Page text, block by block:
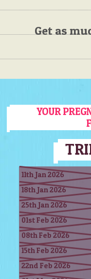
Get as
YOUR
11th Jan 2026
18th Jan 2026
25th Jan 2026
01st Feb 2026
08th Feb 2026
15th Feb 2026
22nd Feb 2026